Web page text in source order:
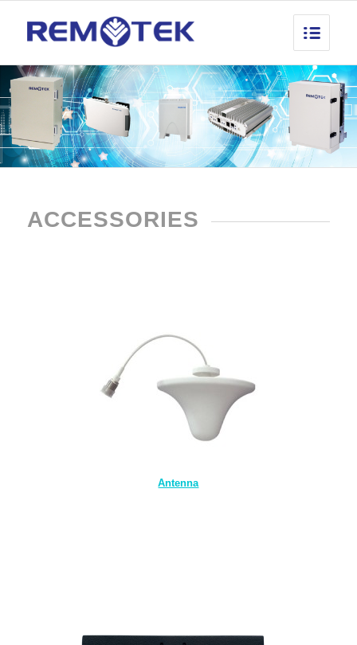
ACCESSORIES
Antenna